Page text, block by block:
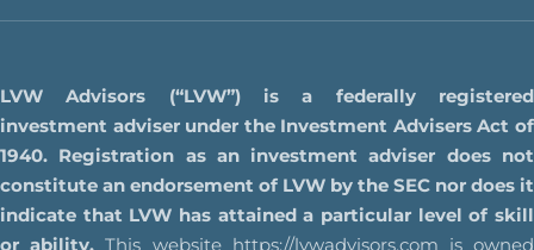
LVW Advisors (“LVW”) is a federally registered
investment adviser under the Investment Advisers Act of
1940. Registration as an investment adviser does not
constitute an endorsement of LVW by the SEC nor does it
indicate that LVW has attained a particular level of skill
or ability. This website https://lvwadvisors.com is owned